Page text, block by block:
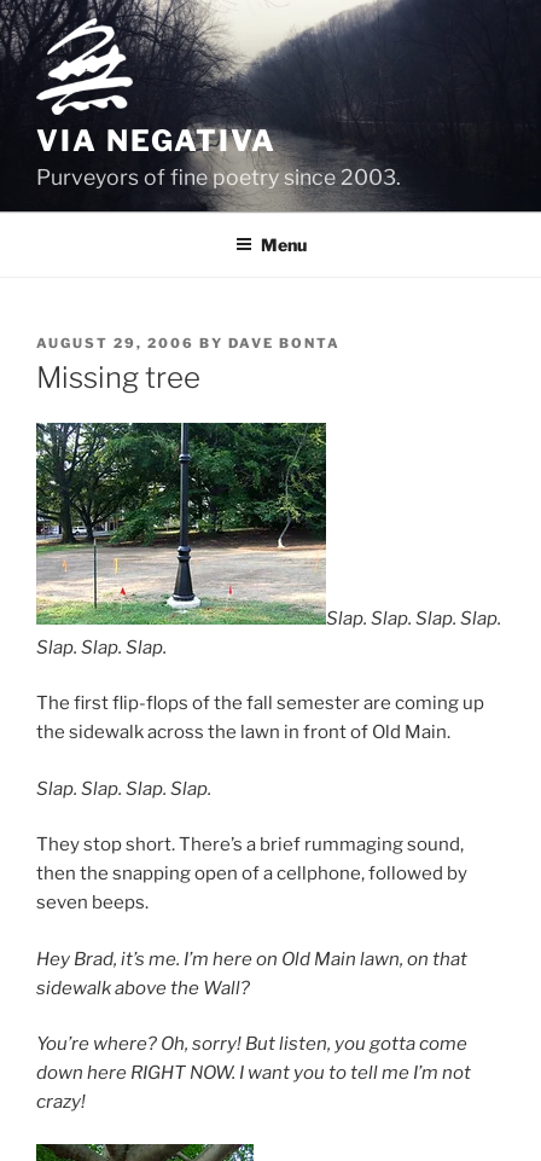
Skip
to
content
VIA NEGATIVA
Purveyors of fine poetry since 2003.
Menu
POSTED
ON
AUGUST 29, 2006 BY DAVE BONTA
Missing tree
Slap. Slap. Slap. Slap.
Slap. Slap. Slap.
The first flip-flops of the fall semester are coming up
the sidewalk across the lawn in front of Old Main.
Slap. Slap. Slap. Slap.
They stop short. There’s a brief rummaging sound,
then the snapping open of a cellphone, followed by
seven beeps.
Hey Brad, it’s me. I’m here on Old Main lawn, on that
sidewalk above the Wall?
You’re where? Oh, sorry! But listen, you gotta come
down here RIGHT NOW. I want you to tell me I’m not
crazy!